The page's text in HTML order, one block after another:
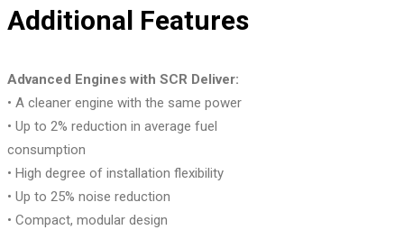
Additional Features
Advanced Engines with SCR Deliver:
• A cleaner engine with the same power
• Up to 2% reduction in average fuel
consumption
• High degree of installation flexibility
• Up to 25% noise reduction
• Compact, modular design